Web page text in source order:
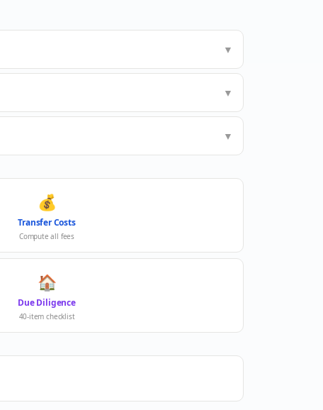
▼
▼
▼
💰
Transfer Costs
Compute all fees
🏠
Due Diligence
40-item checklist